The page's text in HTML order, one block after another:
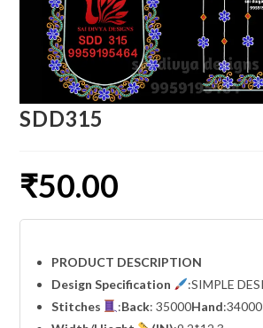
SDD315
₹50.00
PRODUCT DESCRIPTION
Design Specification
:SIMPLE
Stitches
:Back: 35000Hand:34000